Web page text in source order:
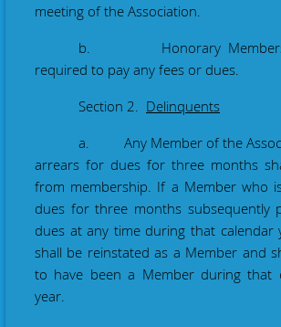
meeting of the Association.
b. Honorary Members
required to pay any fees or dues.
Section 2. Delinquents
a. Any Member of the
arrears for dues for three months
from membership. If a Member who
dues for three months subsequently
dues at any time during that calendar
shall be reinstated as a Member and
to have been a Member during that
year.